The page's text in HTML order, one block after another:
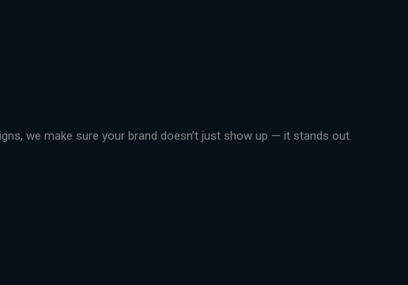
we make sure your brand doesn’t just show up — it stands out.